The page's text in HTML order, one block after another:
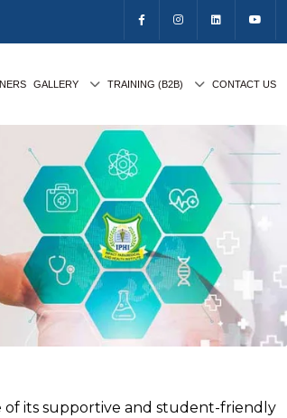
GALLERY TRAINING (B2B) CONTACT US
of its supportive and student-friendly